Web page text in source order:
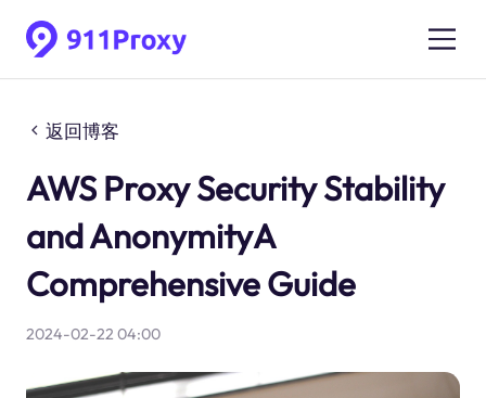
返回博客
AWS Proxy Security Stability
and AnonymityA
Comprehensive Guide
2024-02-22 04:00